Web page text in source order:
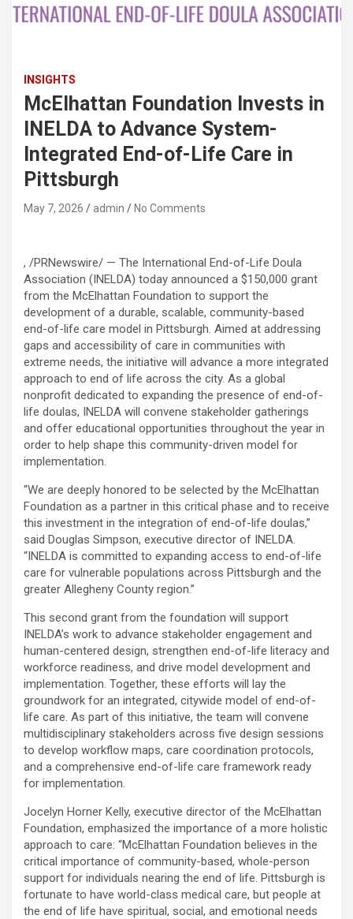
INSIGHTS
McElhattan Foundation Invests in
INELDA to Advance System-
Integrated End-of-Life Care in
Pittsburgh
May 7, 2026 admin No Comments
, /PRNewswire/ — The International End-of-Life Doula
Association (INELDA) today announced a $150,000 grant
from the McElhattan Foundation to support the
development of a durable, scalable, community-based
end-of-life care model in Pittsburgh. Aimed at addressing
gaps and accessibility of care in communities with
extreme needs, the initiative will advance a more integrated
approach to end of life across the city. As a global
nonprofit dedicated to expanding the presence of end-of-
life doulas, INELDA will convene stakeholder gatherings
and offer educational opportunities throughout the year in
order to help shape this community-driven model for
implementation.
“We are deeply honored to be selected by the McElhattan
Foundation as a partner in this critical phase and to receive
this investment in the integration of end-of-life doulas,”
said Douglas Simpson, executive director of INELDA.
“INELDA is committed to expanding access to end-of-life
care for vulnerable populations across Pittsburgh and the
greater Allegheny County region.”
This second grant from the foundation will support
INELDA’s work to advance stakeholder engagement and
human-centered design, strengthen end-of-life literacy and
workforce readiness, and drive model development and
implementation. Together, these efforts will lay the
groundwork for an integrated, citywide model of end-of-
life care. As part of this initiative, the team will convene
multidisciplinary stakeholders across five design sessions
to develop workflow maps, care coordination protocols,
and a comprehensive end-of-life care framework ready
for implementation.
Jocelyn Horner Kelly, executive director of the McElhattan
Foundation, emphasized the importance of a more holistic
approach to care: “McElhattan Foundation believes in the
critical importance of community-based, whole-person
support for individuals nearing the end of life. Pittsburgh is
fortunate to have world-class medical care, but people at
the end of life have spiritual, social, and emotional needs